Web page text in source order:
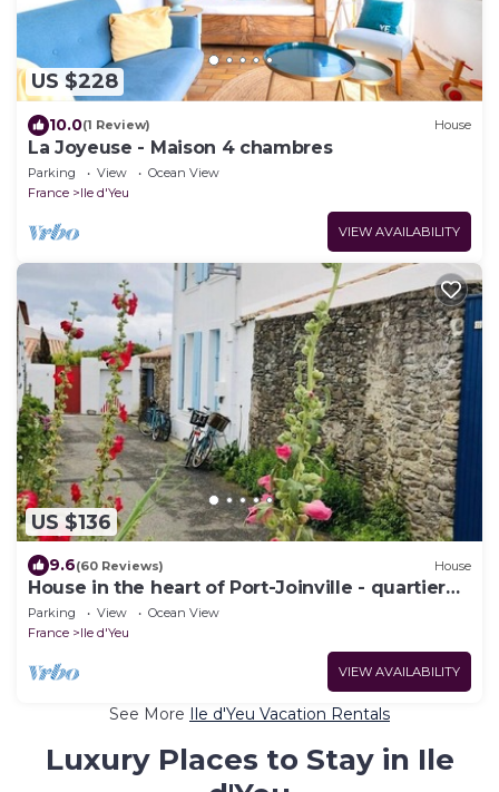
US $228
10.0(1 Review) House
La Joyeuse - Maison 4 chambres
Parking View
Ocean View
France
Ile d'Yeu
VIEW AVAILABILITY
US $136
9.6(60 Reviews) House
House in the heart of Port-Joinville - quartier
des venelles - Ile d'Yeu
Parking View
Ocean View
France
Ile d'Yeu
VIEW AVAILABILITY
See More Ile d'Yeu Vacation Rentals
Luxury Places to Stay in Ile